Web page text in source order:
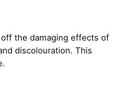
the damaging effects of
discolouration. This